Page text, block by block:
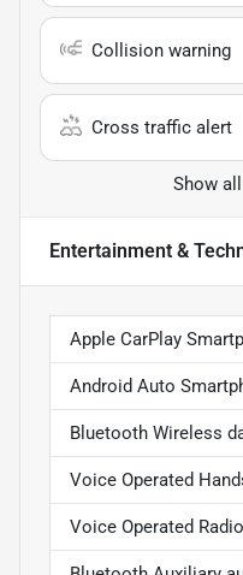
Collision warning
Cross traffic alert
Show
Entertainment &
Apple CarPlay
Android Auto
Bluetooth Wireless
Voice Operated
Voice Operated Radio